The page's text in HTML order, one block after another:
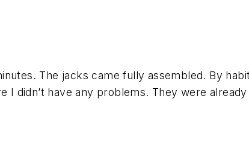
The jacks came fully assembled. By
didn’t have any problems. They were